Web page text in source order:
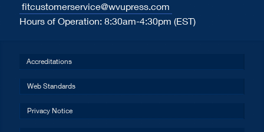
fitcustomerservice@wvupress.com
Hours of Operation: 8:30am-4:30pm (EST)
Accreditations
Web Standards
Privacy Notice